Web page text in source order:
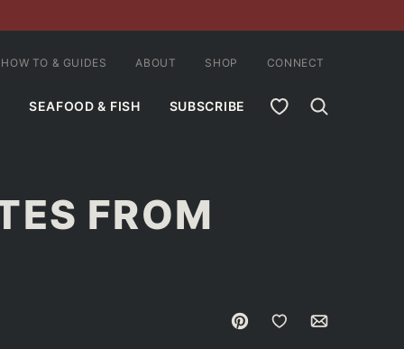
SEAFOOD & FISH SUBSCRIBE MY FAVORITES
HOW TO & GUIDES ABOUT SHOP CONNECT
FROM
Pin Save to Favorites
Email